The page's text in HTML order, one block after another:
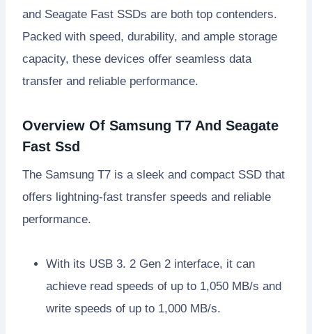
and Seagate Fast SSDs are both top contenders.
Packed with speed, durability, and ample storage
capacity, these devices offer seamless data
transfer and reliable performance.
Overview Of Samsung T7 And Seagate
Fast Ssd
The Samsung T7 is a sleek and compact SSD that
offers lightning-fast transfer speeds and reliable
performance.
With its USB 3. 2 Gen 2 interface, it can
achieve read speeds of up to 1,050 MB/s and
write speeds of up to 1,000 MB/s.